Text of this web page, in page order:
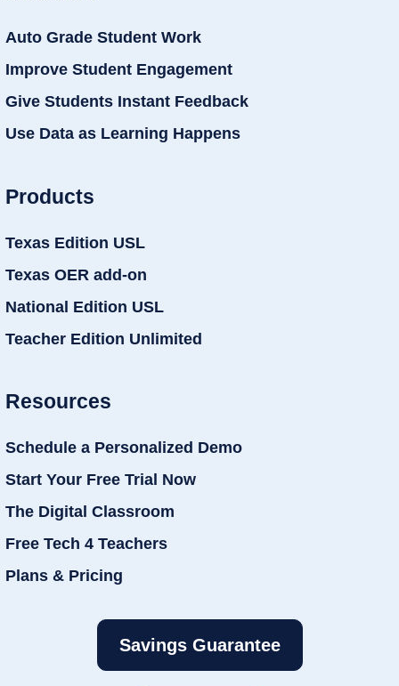
Auto Grade Student Work
Improve Student Engagement
Give Students Instant Feedback
Use Data as Learning Happens
Products
Texas Edition USL
Texas OER add-on
National Edition USL
Teacher Edition Unlimited
Resources
Schedule a Personalized Demo
Start Your Free Trial Now
The Digital Classroom
Free Tech 4 Teachers
Plans & Pricing
Savings Guarantee